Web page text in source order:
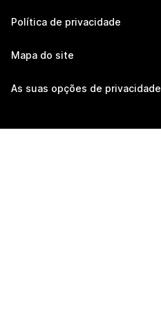
Política de privacidade
Mapa do site
As suas opções de privacidade